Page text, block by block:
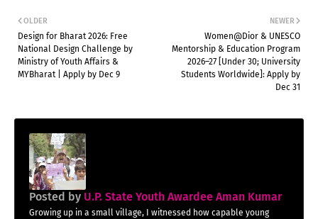
NEWER
Women@Dior & UNESCO
Mentorship & Education Program
2026–27 [Under 30; University
Students Worldwide]: Apply by
Dec 31
OLDER
Design for Bharat 2026: Free
National Design Challenge by
Ministry of Youth Affairs &
MYBharat | Apply by Dec 9
Posted by U.P. State Youth Awardee Aman Kumar
Growing up in a small village, I witnessed how capable young